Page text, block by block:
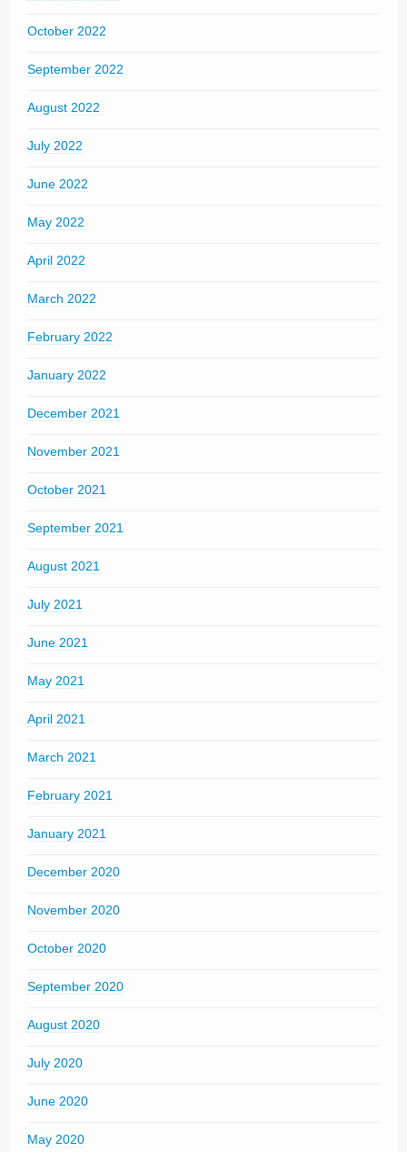
October 2022
September 2022
August 2022
July 2022
June 2022
May 2022
April 2022
March 2022
February 2022
January 2022
December 2021
November 2021
October 2021
September 2021
August 2021
July 2021
June 2021
May 2021
April 2021
March 2021
February 2021
January 2021
December 2020
November 2020
October 2020
September 2020
August 2020
July 2020
June 2020
May 2020